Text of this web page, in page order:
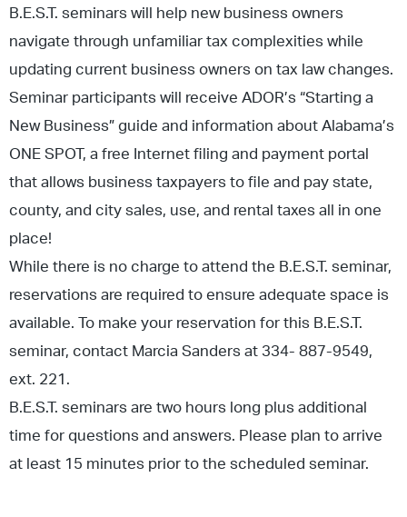
B.E.S.T. seminars will help new business owners
navigate through unfamiliar tax complexities while
updating current business owners on tax law changes.
Seminar participants will receive ADOR’s “Starting a
New Business” guide and information about Alabama’s
ONE SPOT, a free Internet filing and payment portal
that allows business taxpayers to file and pay state,
county, and city sales, use, and rental taxes all in one
place!
While there is no charge to attend the B.E.S.T. seminar,
reservations are required to ensure adequate space is
available. To make your reservation for this B.E.S.T.
seminar, contact Marcia Sanders at 334- 887-9549,
ext. 221.
B.E.S.T. seminars are two hours long plus additional
time for questions and answers. Please plan to arrive
at least 15 minutes prior to the scheduled seminar.